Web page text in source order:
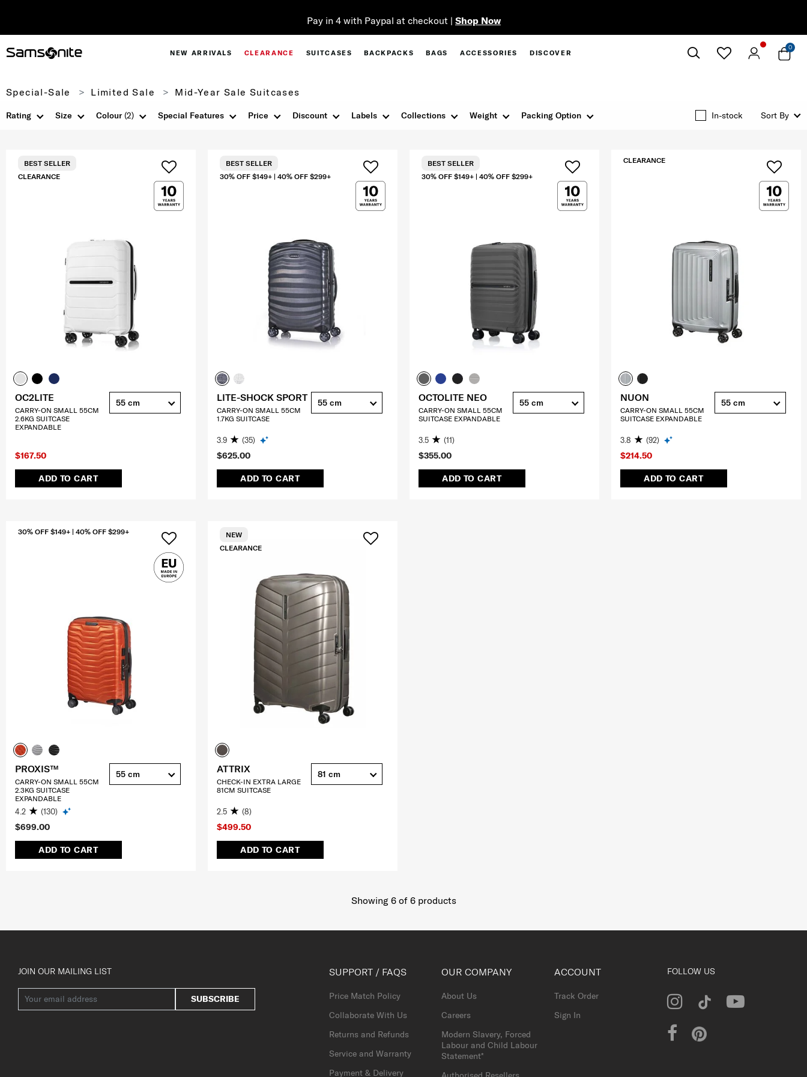
Pay in 4 with Paypal at checkout | Shop Now
NEW ARRIVALS CLEARANCE SUITCASES BACKPACKS BAGS ACCESSORIES DISCOVER
0
Special-Sale Limited Sale Mid-Year Sale Suitcases
Size Colour(2) Special Features Discount
Price Labels Collections Weight Packing Option
Rating In-stock Sort By
$167.50
ADD TO CART
CLEARANCE
BEST SELLER
OC2LITE
CARRY-ON SMALL 55CM
2.6KG SUITCASE
EXPANDABLE
55 cm
$625.00
ADD TO CART
30% OFF $149+ | 40% OFF $299+
BEST SELLER
LITE-SHOCK SPORT
CARRY-ON SMALL 55CM
1.7KG SUITCASE
3.9 (35)
55 cm
$355.00
ADD TO CART
30% OFF $149+ | 40% OFF $299+
BEST SELLER
OCTOLITE NEO
CARRY-ON SMALL 55CM
SUITCASE EXPANDABLE
3.5 (11)
55 cm
$214.50
ADD TO CART
CLEARANCE
NUON
CARRY-ON SMALL 55CM
SUITCASE EXPANDABLE
3.8 (92)
55 cm
$699.00
ADD TO CART
30% OFF $149+ | 40% OFF $299+
PROXIS™
CARRY-ON SMALL 55CM
2.3KG SUITCASE
EXPANDABLE
4.2 (130)
55 cm
$499.50
ADD TO CART
CLEARANCE
NEW
ATTRIX
CHECK-IN EXTRA LARGE
81CM SUITCASE
2.5 (8)
81 cm
Showing 6of 6products
JOIN OUR MAILING LIST
SUBSCRIBE
SUPPORT / FAQS
Price Match Policy
Collaborate With Us
Returns and Refunds
Service and Warranty
Payment & Delivery
OUR COMPANY
About Us
Careers
Modern Slavery, Forced
Labour and Child Labour
Statement*
ACCOUNT
Track Order
Sign In
FOLLOW US